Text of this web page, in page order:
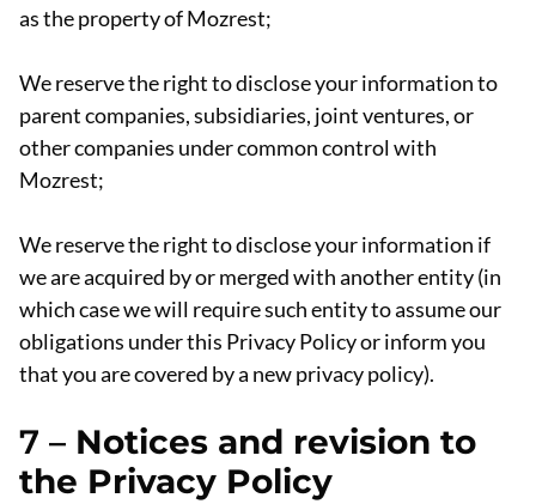
as the property of Mozrest;
We reserve the right to disclose your information to
parent companies, subsidiaries, joint ventures, or
other companies under common control with
Mozrest;
We reserve the right to disclose your information if
we are acquired by or merged with another entity (in
which case we will require such entity to assume our
obligations under this Privacy Policy or inform you
that you are covered by a new privacy policy).
7 – Notices and revision to
the Privacy Policy